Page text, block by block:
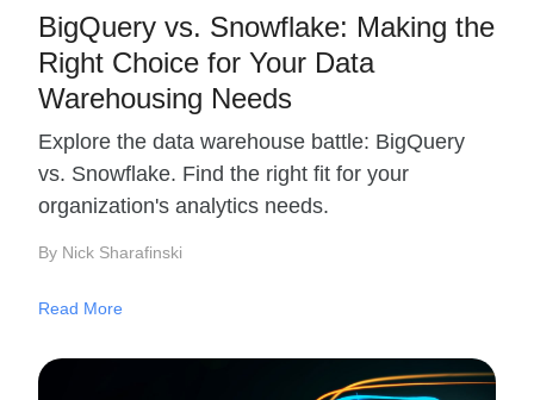
BigQuery vs. Snowflake: Making the
Right Choice for Your Data
Warehousing Needs
Explore the data warehouse battle: BigQuery
vs. Snowflake. Find the right fit for your
organization's analytics needs.
By Nick Sharafinski
Read More